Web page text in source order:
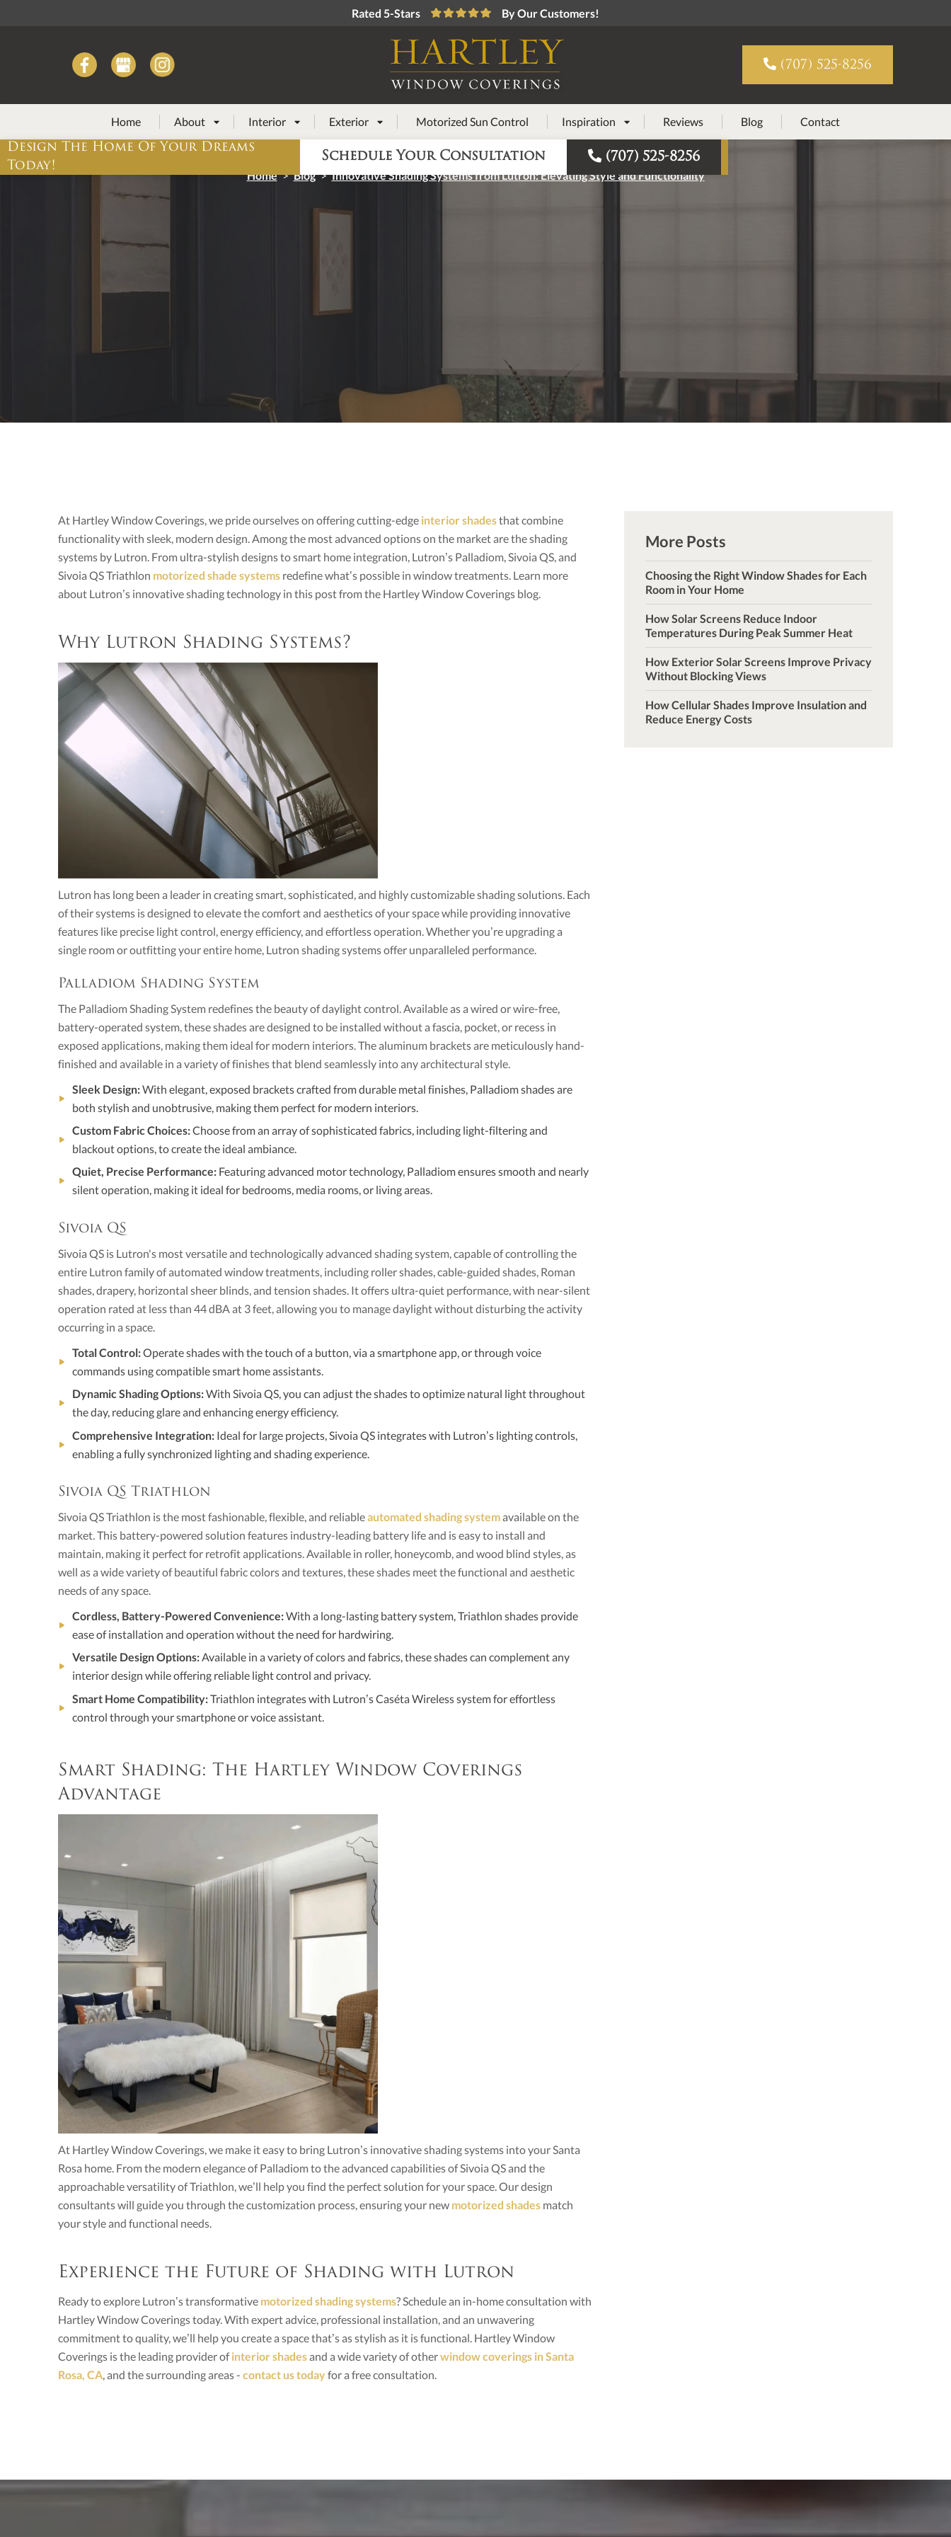
Rated 5-Stars By Our Customers!
 (707) 525-8256
Home About  Interior  Exterior  Motorized Sun Control Inspiration  Reviews Blog
Contact
Design The Home Of Your Dreams
Today!
Schedule Your Consultation (707) 525-8256
Home > Blog > Innovative Shading Systems from Lutron: Elevating Style and Functionality
At Hartley Window Coverings, we pride ourselves on offering cutting-edge interior shadesthat combine
functionality with sleek, modern design. Among the most advanced options on the market are the shading
systems by Lutron. From ultra-stylish designs to smart home integration, Lutron’s Palladiom, Sivoia QS, and
Sivoia QS Triathlon motorized shade systems redefine what’s possible in window treatments. Learn more
about Lutron’s innovative shading technology in this post from the Hartley Window Coverings blog.
Why Lutron Shading Systems?
Lutron has long been a leader in creating smart, sophisticated, and highly customizable shading solutions. Each
of their systems is designed to elevate the comfort and aesthetics of your space while providing innovative
features like precise light control, energy efficiency, and effortless operation. Whether you’re upgrading a
single room or outfitting your entire home, Lutron shading systems offer unparalleled performance.
Palladiom Shading System
The Palladiom Shading System redefines the beauty of daylight control. Available as a wired or wire-free,
battery-operated system, these shades are designed to be installed without a fascia, pocket, or recess in
exposed applications, making them ideal for modern interiors. The aluminum brackets are meticulously hand-
finished and available in a variety of finishes that blend seamlessly into any architectural style.
Sleek Design:With elegant, exposed brackets crafted from durable metal finishes, Palladiom shades are
both stylish and unobtrusive, making them perfect for modern interiors.
Custom Fabric Choices:Choose from an array of sophisticated fabrics, including light-filtering and
blackout options, to create the ideal ambiance.
Quiet, Precise Performance: Featuring advanced motor technology, Palladiom ensures smooth and nearly
silent operation, making it ideal for bedrooms, media rooms, or living areas.
Sivoia QS
Sivoia QS is Lutron's most versatile and technologically advanced shading system, capable of controlling the
entire Lutron family of automated window treatments, including roller shades, cable-guided shades, Roman
shades, drapery, horizontal sheer blinds, and tension shades. It offers ultra-quiet performance, with near-silent
operation rated at less than 44 dBA at 3 feet, allowing you to manage daylight without disturbing the activity
occurring in a space.
Total Control:Operate shades with the touch of a button, via a smartphone app, or through voice
commands using compatible smart home assistants.
Dynamic Shading Options:With Sivoia QS, you can adjust the shades to optimize natural light throughout
the day, reducing glare and enhancing energy efficiency.
Comprehensive Integration: Ideal for large projects, Sivoia QS integrates with Lutron’s lighting controls,
enabling a fully synchronized lighting and shading experience.
Sivoia QS Triathlon
Sivoia QS Triathlon is the most fashionable, flexible, and reliableautomated shading systemavailable on the
market. This battery-powered solution features industry-leading battery life and is easy to install and
maintain, making it perfect for retrofit applications. Available in roller, honeycomb, and wood blind styles, as
well as a wide variety of beautiful fabric colors and textures, these shades meet the functional and aesthetic
needs of any space.
Cordless, Battery-Powered Convenience:With a long-lasting battery system, Triathlon shades provide
ease of installation and operation without the need for hardwiring.
Versatile Design Options:Available in a variety of colors and fabrics, these shades can complement any
interior design while offering reliable light control and privacy.
Smart Home Compatibility:Triathlon integrates with Lutron’s Caséta Wireless system for effortless
control through your smartphone or voice assistant.
Smart Shading: The Hartley Window Coverings
Advantage
At Hartley Window Coverings, we make it easy to bring Lutron’s innovative shading systems into your Santa
Rosa home. From the modern elegance of Palladiom to the advanced capabilities of Sivoia QS and the
approachable versatility of Triathlon, we’ll help you find the perfect solution for your space. Our design
consultants will guide you through the customization process, ensuring your new motorized shades match
your style and functional needs.
Experience the Future of Shading with Lutron
Ready to explore Lutron’s transformative motorized shading systems? Schedule an in-home consultation with
Hartley Window Coverings today. With expert advice, professional installation, and an unwavering
commitment to quality, we’ll help you create a space that’s as stylish as it is functional. Hartley Window
Coverings is the leading provider ofinterior shadesand a wide variety of otherwindow coverings in Santa
Rosa, CA, and the surrounding areas - contact us today for a free consultation.
More Posts
Choosing the Right Window Shades for Each
Room in Your Home
How Solar Screens Reduce Indoor
Temperatures During Peak Summer Heat
How Exterior Solar Screens Improve Privacy
Without Blocking Views
How Cellular Shades Improve Insulation and
Reduce Energy Costs